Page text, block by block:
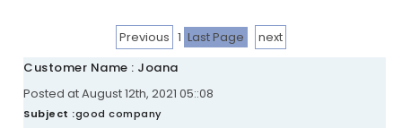
Previous 1 Last Page
next
Customer Name : Joana
Posted at August 12th, 2021 05::08
Subject :good company